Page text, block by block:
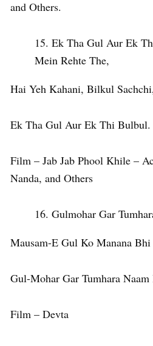
and Others.
Ek Tha Gul Aur Ek
Mein Rehte The,
Hai Yeh Kahani, Bilkul
Ek Tha Gul Aur Ek Thi Bulbul.
Film – Jab Jab Phool Khile –
Nanda, and Others
Gulmohar Gar
Mausam-E Gul Ko Manana
Gul-Mohar Gar Tumhara Naam
Film – Devta